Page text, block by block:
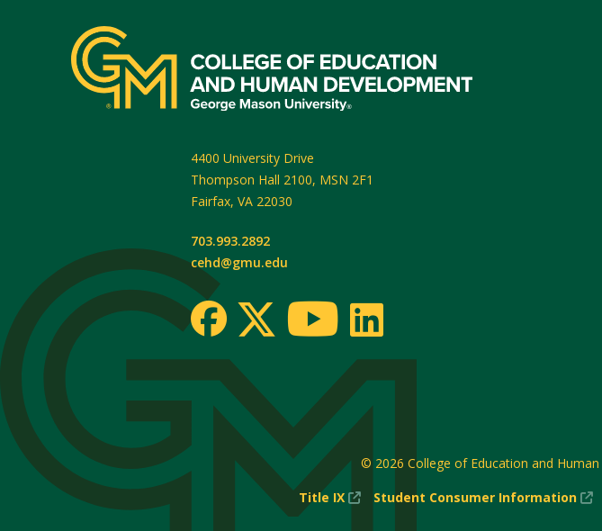
4400 University Drive
Thompson Hall 2100, MSN 2F1
Fairfax, VA 22030
703.993.2892
cehd@gmu.edu
© 2026 College of Education and
Title IX
(New
Student Consumer Information